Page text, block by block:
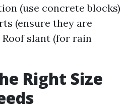
(use concrete blocks)
(ensure they are
Roof slant (for rain
Right Size